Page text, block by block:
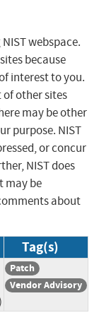
webspace.
because
interest to you.
of other sites
may be other
purpose. NIST
or concur
NIST does
may be
about
Tag(s)
Patch
Vendor Advisory